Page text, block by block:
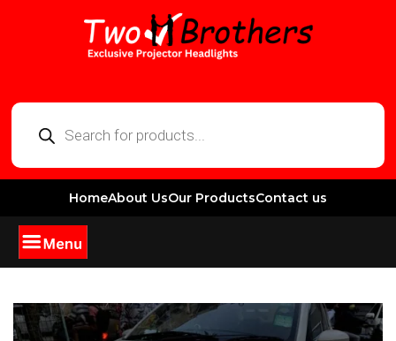
HomeAbout UsOur ProductsContact us